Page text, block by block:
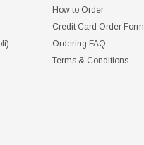
How to Order
Credit Card Order Form
Ordering FAQ
Terms & Conditions